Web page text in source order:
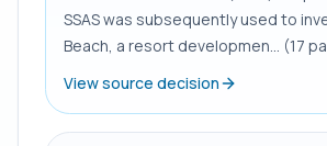
SSAS was subsequently used to
Beach, a resort developmen... (17
View source decision